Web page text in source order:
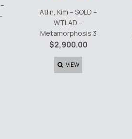
Atlin, Kim – SOLD –
WTLAD –
Metamorphosis 3
$2,900.00
VIEW